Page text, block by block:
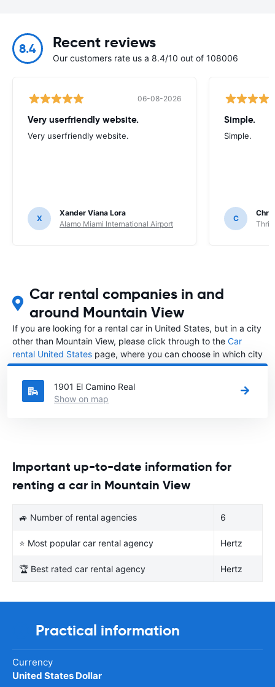
8.4 Recent reviews
Our customers rate us a 8.4/10 out of 108006
06-08-2026
Very userfriendly website.
Very userfriendly website.
X
Xander Viana Lora
Alamo Miami International Airport
Simple.
Simple.
C
Car rental companies in and
around Mountain View
If you are looking for a rental car in United States, but in a city
other than Mountain View, please click through to the Car
rental United States page, where you can choose in which city
in United States you want to rent a car.
1901 El Camino Real
Show on map
Important up-to-date information for
renting a car in Mountain View
🚙 Number of rental agencies 6
⭐ Most popular car rental agency Hertz
🏆 Best rated car rental agency Hertz
Practical information
Currency
United States Dollar